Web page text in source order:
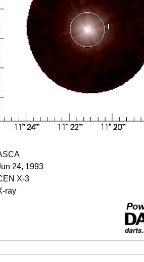
24, 1993
X-3
ray